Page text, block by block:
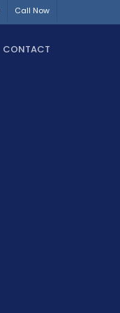
Call Now
CONTACT